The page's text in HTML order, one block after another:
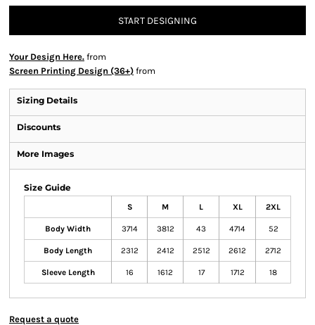
START DESIGNING
Your Design Here. from
Screen Printing Design (36+) from
Sizing Details
Discounts
More Images
Size Guide
S M L XL 2XL
Body Width 3714 3812 43 4714 52
Body Length 2312 2412 2512 2612 2712
Sleeve Length 16 1612 17 1712 18
Request a quote